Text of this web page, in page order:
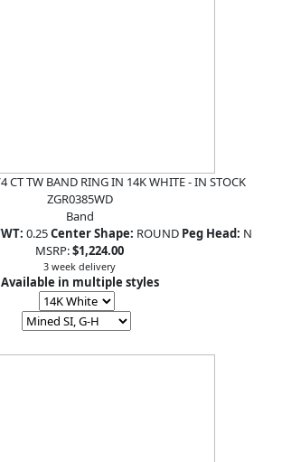
CT TW BAND RING IN 14K WHITE - IN STOCK
ZGR0385WD
Band
0.25Center Shape: ROUND Peg Head: N
MSRP:$1,224.00
3 week delivery
Available in multiple styles